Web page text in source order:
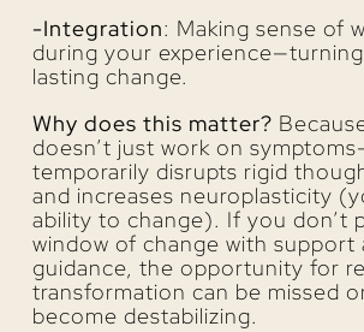
-Integration: Making sense of
during your
lasting change.
Why does this matter?
doesn’t just work on
temporarily disrupts rigid
and increases neuroplasticity
ability to change). If you don’t
window of change with support
guidance, the opportunity for
transformation can be missed
become destabilizing.